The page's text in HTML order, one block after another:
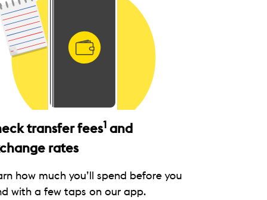
transfer fees1 and
rates
how much you’ll spend before you
with a few taps on our app.